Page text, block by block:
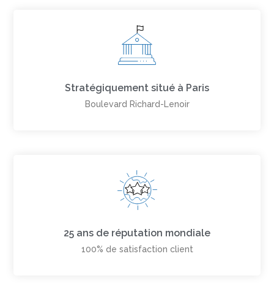
Stratégiquement situé à Paris
Boulevard Richard-Lenoir
25 ans de réputation mondiale
100% de satisfaction client